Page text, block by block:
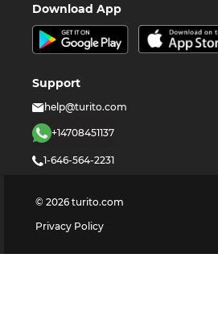
Download App
Support
help@turito.com
+14708451137
1-646-564-2231
© 2026 turito.com
Privacy Policy